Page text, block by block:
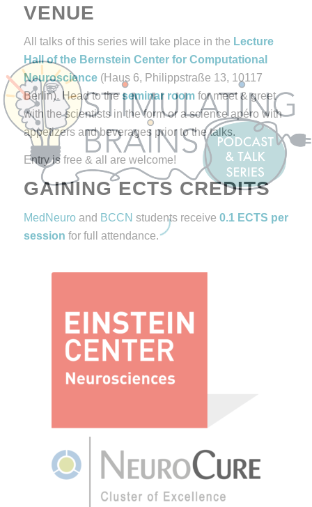
VENUE
All talks of this series will take place in the Lecture
Hall of the Bernstein Center for Computational
Neuroscience(Haus 6, Philippstraße 13, 10117
Berlin). Head to theseminar roomfor meet & greet
with the scientists in the form or a science apéro with
appetizers and beverages prior to the talks.
Entry is free & all are welcome!
GAINING ECTS CREDITS
MedNeuroand BCCN students receive 0.1 ECTS per
session for full attendance.